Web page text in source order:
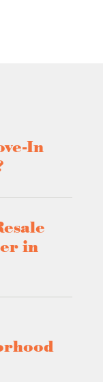
In
in